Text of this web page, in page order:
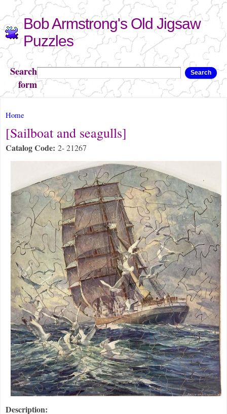
Skip to
main
content
Bob Armstrong's Old Jigsaw
Puzzles
Search
form
Search
You are here
Home
[Sailboat and seagulls]
Catalog Code: 2- 21267
Description: